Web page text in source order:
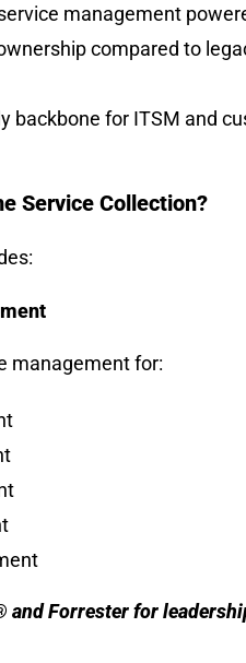
management
compared to
backbone for ITSM and
Service Collection?
management for:
and Forrester for